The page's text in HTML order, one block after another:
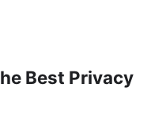
Best Privacy